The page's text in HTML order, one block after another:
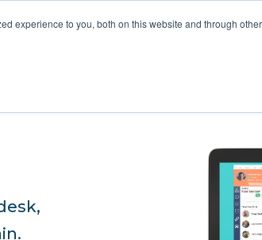
experience to you, both on this website and through
FOR MSPS MEET VOTACALL